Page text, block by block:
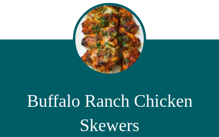
Buffalo Ranch Chicken
Skewers